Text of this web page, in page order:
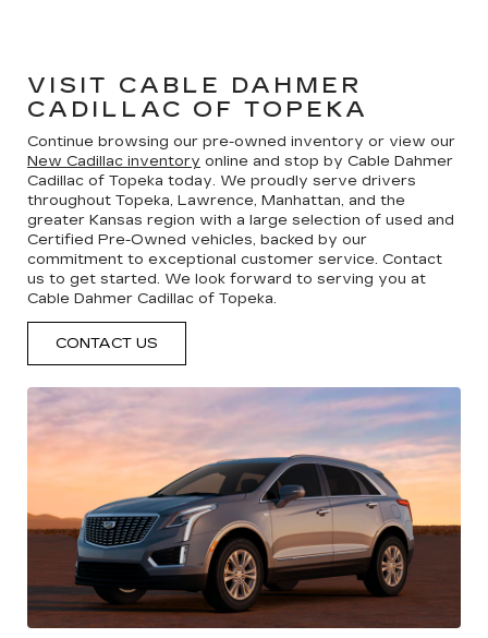
VISIT CABLE DAHMER
CADILLAC OF TOPEKA
Continue browsing our pre-owned inventory or view our
New Cadillac inventory online and stop by Cable Dahmer
Cadillac of Topeka today. We proudly serve drivers
throughout Topeka, Lawrence, Manhattan, and the
greater Kansas region with a large selection of used and
Certified Pre-Owned vehicles, backed by our
commitment to exceptional customer service. Contact
us to get started. We look forward to serving you at
Cable Dahmer Cadillac of Topeka.
CONTACT US